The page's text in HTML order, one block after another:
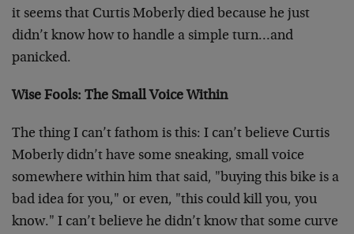
it seems that Curtis Moberly died because he just
didn’t know how to handle a simple turn…and
panicked.
Wise Fools: The Small Voice Within
The thing I can’t fathom is this: I can’t believe Curtis
Moberly didn’t have some sneaking, small voice
somewhere within him that said, "buying this bike is a
bad idea for you," or even, "this could kill you, you
know." I can’t believe he didn’t know that some curve